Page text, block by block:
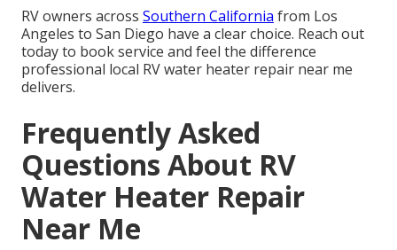
RV owners across Southern California from Los
Angeles to San Diego have a clear choice. Reach out
today to book service and feel the difference
professional local RV water heater repair near me
delivers.
Frequently Asked
Questions About RV
Water Heater Repair
Near Me